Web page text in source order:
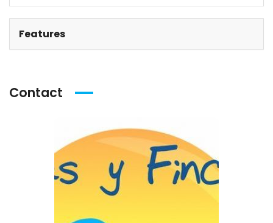
Features
Contact